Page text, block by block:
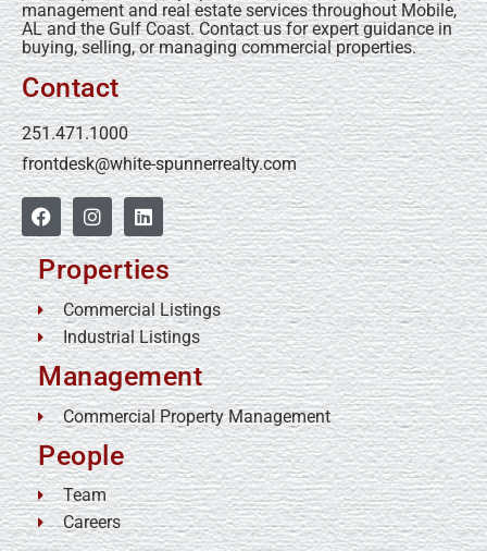
management and real estate services throughout Mobile,
AL and the Gulf Coast. Contact us for expert guidance in
buying, selling, or managing commercial properties.
Contact
251.471.1000
frontdesk@white-spunnerrealty.com
Properties
Commercial Listings
Industrial Listings
Management
Commercial Property Management
People
Team
Careers